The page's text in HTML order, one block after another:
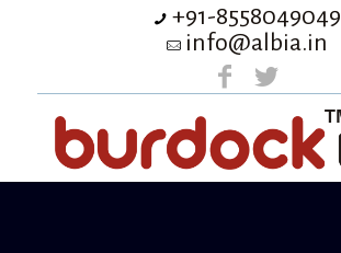
+91-8558049049
info@albia.in